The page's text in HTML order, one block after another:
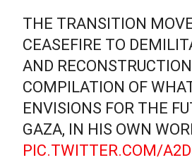
THE TRANSITION
CEASEFIRE TO
AND
COMPILATION OF
ENVISIONS FOR THE
GAZA, IN HIS OWN
PIC.TWITTER.COM/